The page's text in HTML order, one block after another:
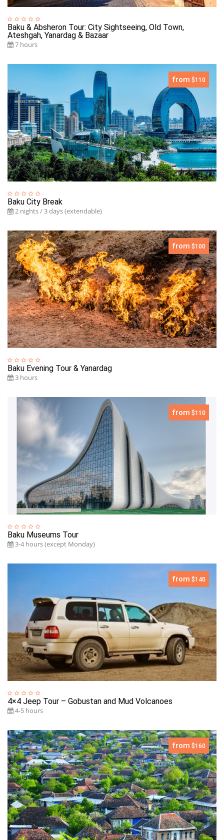
Baku & Absheron Tour: City Sightseeing, Old Town,
Ateshgah, Yanardag & Bazaar
7 hours
from $110
Baku City Break
2 nights / 3 days (extendable)
from $100
Baku Evening Tour & Yanardag
3 hours
from $110
Baku Museums Tour
3-4 hours (except Monday)
from $140
4×4 Jeep Tour – Gobustan and Mud Volcanoes
4-5 hours
from $160